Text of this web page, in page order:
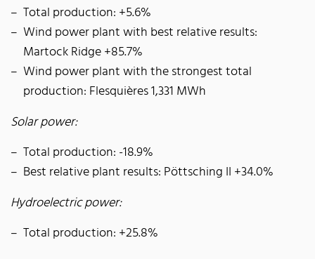
Total production: +5.6%
Wind power plant with best relative results:
Martock Ridge +85.7%
Wind power plant with the strongest total
production: Flesquières 1,331 MWh
Solar power:
Total production: -18.9%
Best relative plant results: Pöttsching II +34.0%
Hydroelectric power:
Total production: +25.8%